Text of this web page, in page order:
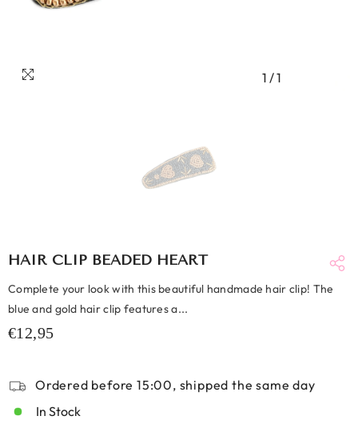
1 /1
HAIR CLIP BEADED HEART
Complete your look with this beautiful handmade hair clip! The
blue and gold hair clip features a...
€12,95
Ordered before 15:00, shipped the same day
In Stock